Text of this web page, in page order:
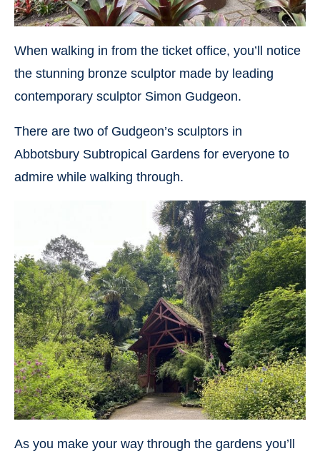
When walking in from the ticket office, you’ll notice
the stunning bronze sculptor made by leading
contemporary sculptor Simon Gudgeon.
There are two of Gudgeon’s sculptors in
Abbotsbury Subtropical Gardens for everyone to
admire while walking through.
As you make your way through the gardens you’ll